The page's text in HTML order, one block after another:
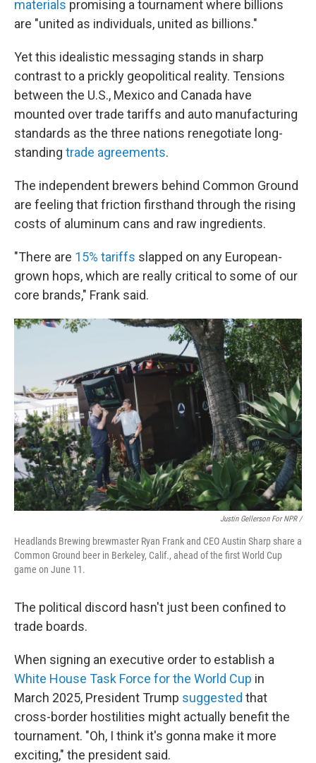
materials promising a tournament where billions
are "united as individuals, united as billions."
Yet this idealistic messaging stands in sharp
contrast to a prickly geopolitical reality. Tensions
between the U.S., Mexico and Canada have
mounted over trade tariffs and auto manufacturing
standards as the three nations renegotiate long-
standing trade agreements.
The independent brewers behind Common Ground
are feeling that friction firsthand through the rising
costs of aluminum cans and raw ingredients.
"There are 15% tariffs slapped on any European-
grown hops, which are really critical to some of our
core brands," Frank said.
Justin Gellerson For NPR /
Headlands Brewing brewmaster Ryan Frank and CEO Austin Sharp share a
Common Ground beer in Berkeley, Calif., ahead of the first World Cup
game on June 11.
The political discord hasn't just been confined to
trade boards.
When signing an executive order to establish a
White House Task Force for the World Cup in
March 2025, President Trump suggested that
cross-border hostilities might actually benefit the
tournament. "Oh, I think it's gonna make it more
exciting," the president said.